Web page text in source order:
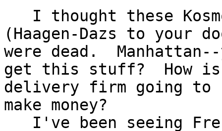
(Haagen-Dazs to your
were dead.
get this stuff?  How
delivery firm going to
make money?